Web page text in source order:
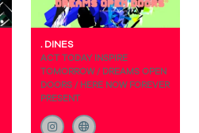
. DINES
ACT TODAY INSPIRE
TOMORROW / DREAMS OPEN
DOORS / HERE NOW FOREVER
PRESENT